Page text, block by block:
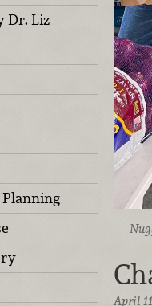
Dr. Liz
Planning
April